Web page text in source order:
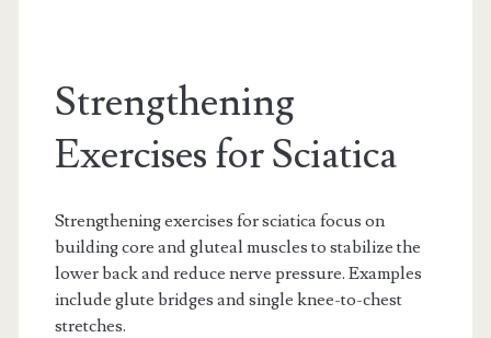
Strengthening
Exercises for Sciatica
Strengthening exercises for sciatica focus on
building core and gluteal muscles to stabilize the
lower back and reduce nerve pressure. Examples
include glute bridges and single knee-to-chest
stretches.